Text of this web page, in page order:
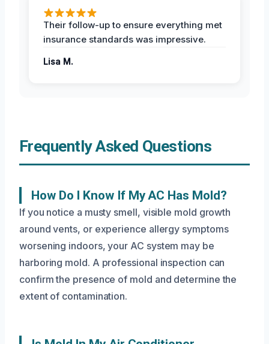
Their follow-up to ensure everything met
insurance standards was impressive.
Lisa M.
Frequently Asked Questions
How Do I Know If My AC Has Mold?
If you notice a musty smell, visible mold growth
around vents, or experience allergy symptoms
worsening indoors, your AC system may be
harboring mold. A professional inspection can
confirm the presence of mold and determine the
extent of contamination.